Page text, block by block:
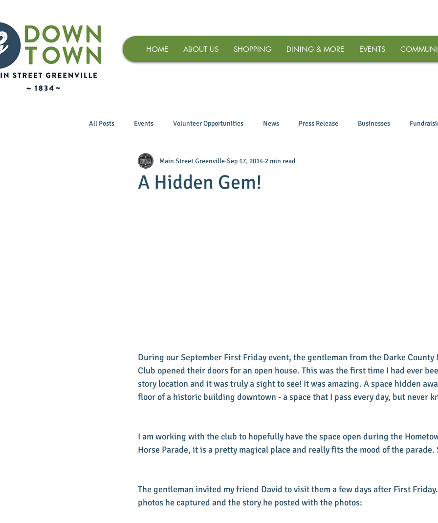
HOME ABOUT US SHOPPING DINING & MORE EVENTS
All Posts Events Volunteer Opportunities News Press Release Businesses
A Hidden Gem!
Main Street Greenville Sep 17, 2014 2 min read
During our September First Friday event, the gentleman from the Darke
Club opened their doors for an open house. This was the first time I had ever
story location and it was truly a sight to see! It was amazing. A space hidden
floor of a historic building downtown - a space that I pass every day, but never
I am working with the club to hopefully have the space open during the
Horse Parade, it is a pretty magical place and really fits the mood of the parade.
The gentleman invited my friend David to visit them a few days after First
photos he captured and the story he posted with the photos: